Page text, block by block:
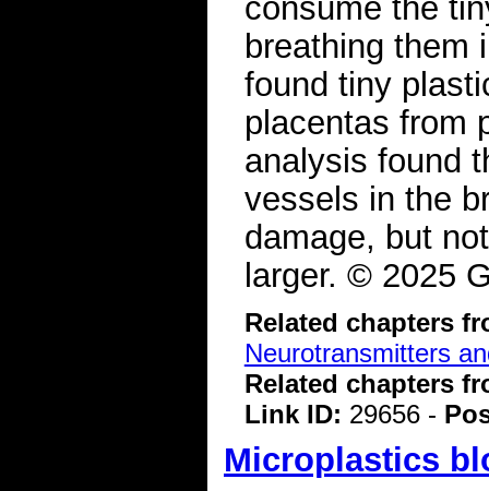
breathing them
found tiny
placentas from
analysis found
vessels in the
damage, but
larger. © 2025
Related chapters
Neurotransmitters
Related chapters
Link ID: 29656 -
Microplastics